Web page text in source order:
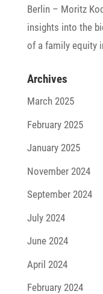
Berlin – Moritz
insights into the
of a family equity
Archives
March 2025
February 2025
January 2025
November 2024
September 2024
July 2024
June 2024
April 2024
February 2024